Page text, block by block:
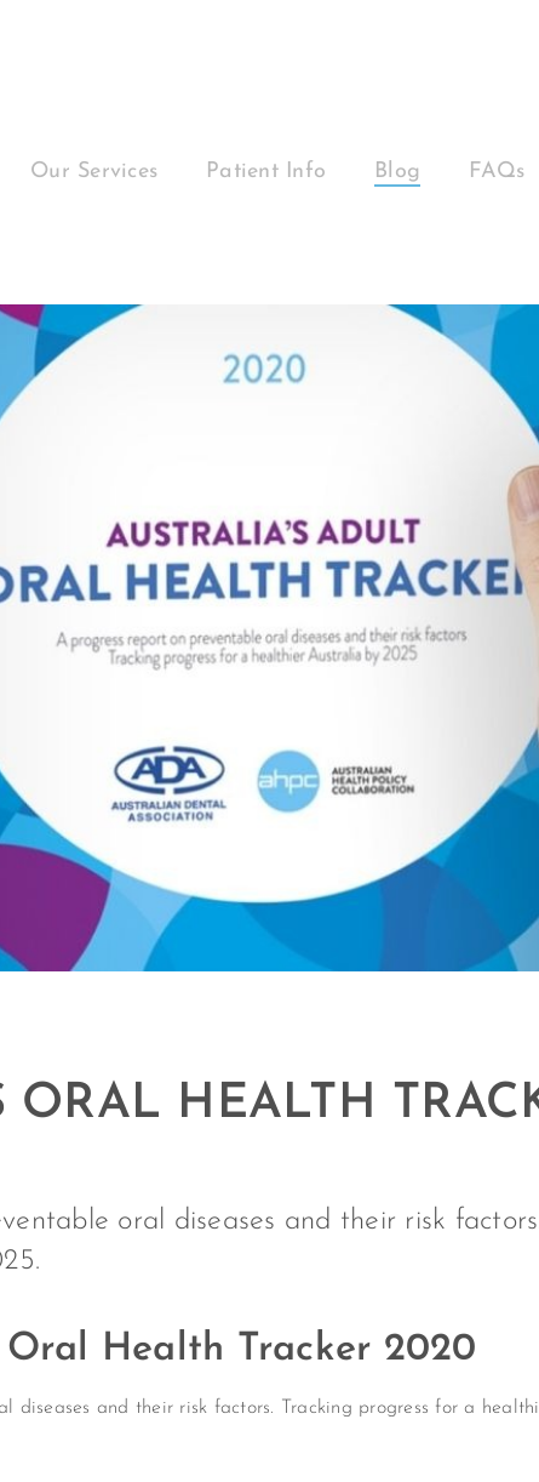
Our Services Patient Info Blog FAQs
ORAL HEALTH
oral diseases and their risk
Health Tracker 2020
diseases and their risk factors. Tracking progress for a